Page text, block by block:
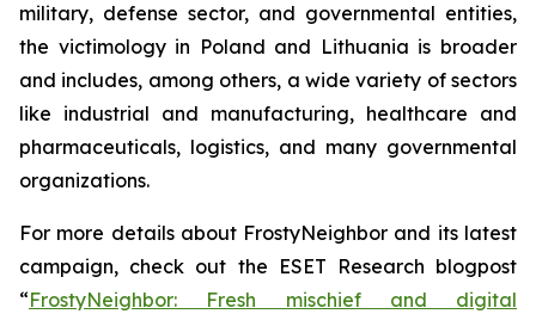
military, defense sector, and governmental entities,
the victimology in Poland and Lithuania is broader
and includes, among others, a wide variety of sectors
like industrial and manufacturing, healthcare and
pharmaceuticals, logistics, and many governmental
organizations.
For more details about FrostyNeighbor and its latest
campaign, check out the ESET Research blogpost
“FrostyNeighbor: Fresh mischief and digital